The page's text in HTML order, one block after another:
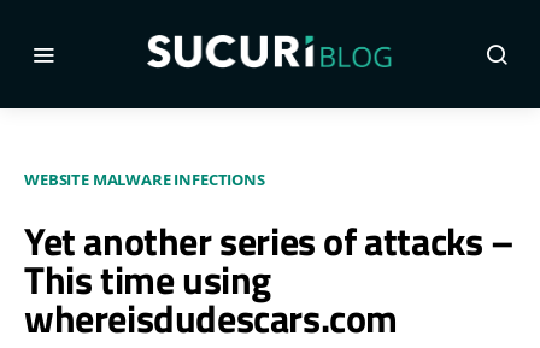
WEBSITE MALWARE INFECTIONS
Yet another series of attacks –
This time using
whereisdudescars.com